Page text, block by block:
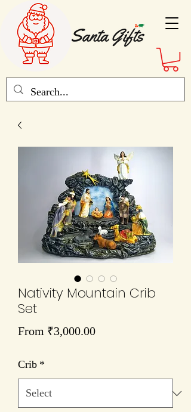
Nativity Mountain Crib
Set
From ₹3,000.00Sale
Crib *